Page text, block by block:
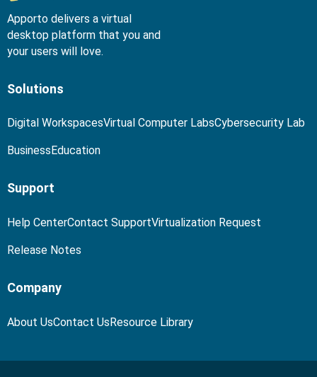
Apporto delivers a virtual
desktop platform that you and
your users will love.
Solutions
Digital WorkspacesVirtual Computer LabsCybersecurity Lab
Business Education
Support
Help CenterContact SupportVirtualization Request
Release Notes
Company
About UsContact Us Resource Library